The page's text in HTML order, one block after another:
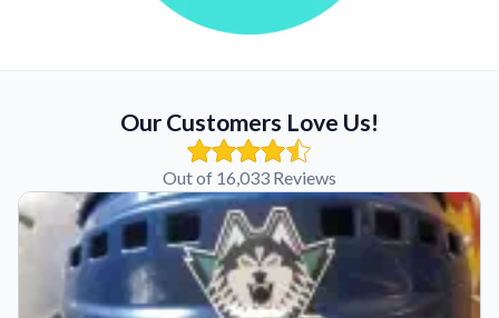
Our Customers Love Us!
Out of 16,033 Reviews